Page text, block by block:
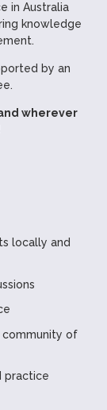
in Australia
knowledge
by an
wherever
locally and
of
practice